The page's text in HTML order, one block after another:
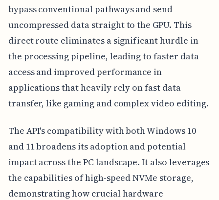
bypass conventional pathways and send
uncompressed data straight to the GPU. This
direct route eliminates a significant hurdle in
the processing pipeline, leading to faster data
access and improved performance in
applications that heavily rely on fast data
transfer, like gaming and complex video editing.
The API's compatibility with both Windows 10
and 11 broadens its adoption and potential
impact across the PC landscape. It also leverages
the capabilities of high-speed NVMe storage,
demonstrating how crucial hardware